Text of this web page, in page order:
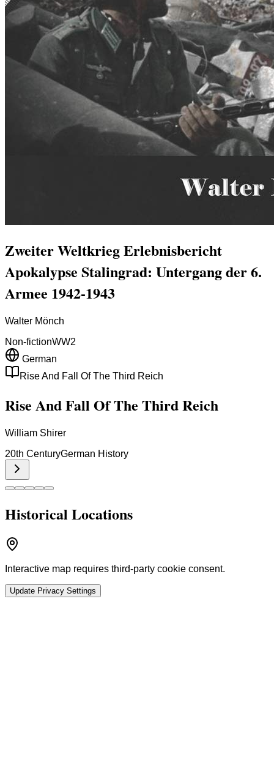
Zweiter Weltkrieg Erlebnisbericht
Apokalypse Stalingrad: Untergang der 6.
Armee 1942-1943
Walter Mönch
Non-fictionWW2
German
Rise And Fall Of The Third Reich
Rise And Fall Of The Third Reich
William Shirer
20th CenturyGerman History
Historical Locations
Interactive map requires third-party cookie consent.
Update Privacy Settings